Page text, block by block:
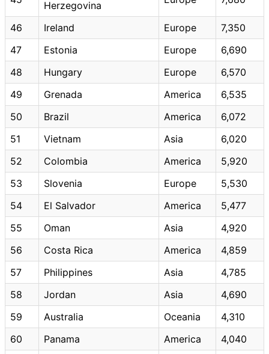
Herzegovina
46 Ireland Europe
7,350
47
Estonia Europe
6,690
48
Hungary Europe
6,570
49
Grenada America
6,535
50
Brazil America
6,072
51
Vietnam Asia
6,020
52
Colombia America
5,920
53
Slovenia Europe
5,530
54
El Salvador America
5,477
55
Oman Asia
4,920
56
Costa Rica America
4,859
57
Philippines Asia
4,785
58
Jordan Asia
4,690
59
Australia Oceania
4,310
60
Panama America
4,040